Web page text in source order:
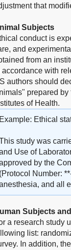
that
Subjects
conduct is
and
from an
accordance with
authors should
prepared
of Health.
Example: Ethical
study was
Use of
by the
(Protocol Number:
and all
Subjects
a research study
list:
In addition,